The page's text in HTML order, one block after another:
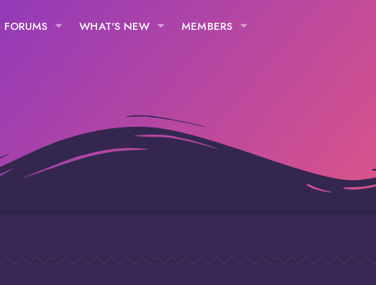
FORUMS WHAT'S NEW MEMBERS